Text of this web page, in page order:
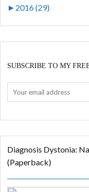
► 2016 (29)
SUBSCRIBE TO MY
Diagnosis Dystonia:
(Paperback)